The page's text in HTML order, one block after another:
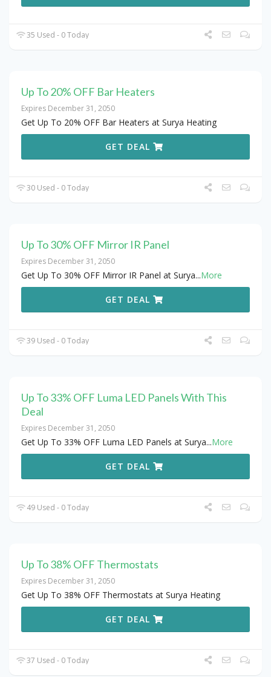
35 Used - 0 Today
Up To 20% OFF Bar Heaters
Expires December 31, 2050
Get Up To 20% OFF Bar Heaters at Surya Heating
GET DEAL
30 Used - 0 Today
Up To 30% OFF Mirror IR Panel
Expires December 31, 2050
Get Up To 30% OFF Mirror IR Panel at Surya...More
GET DEAL
39 Used - 0 Today
Up To 33% OFF Luma LED Panels With This
Deal
Expires December 31, 2050
Get Up To 33% OFF Luma LED Panels at Surya...More
GET DEAL
49 Used - 0 Today
Up To 38% OFF Thermostats
Expires December 31, 2050
Get Up To 38% OFF Thermostats at Surya Heating
GET DEAL
37 Used - 0 Today